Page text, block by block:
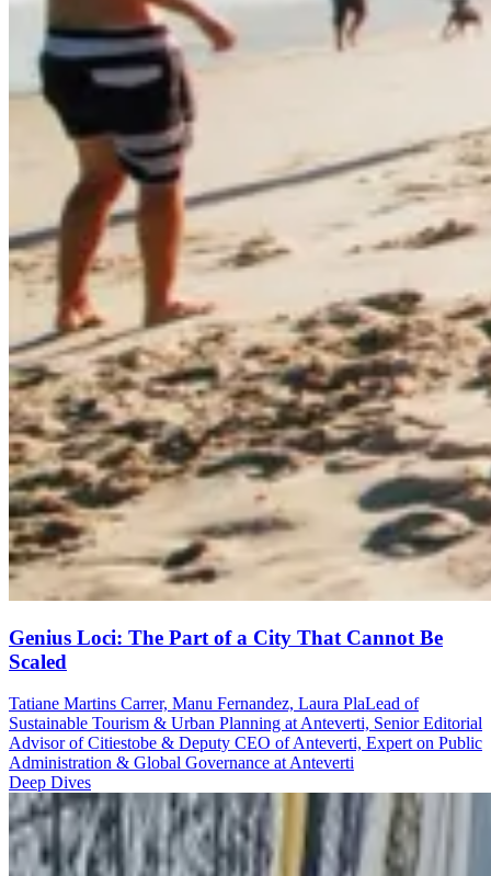
Genius Loci: The Part of a City That Cannot Be
Scaled
Tatiane Martins Carrer, Manu Fernandez, Laura PlaLead of
Sustainable Tourism & Urban Planning at Anteverti, Senior Editorial
Advisor of Citiestobe & Deputy CEO of Anteverti, Expert on Public
Administration & Global Governance at Anteverti
Deep Dives